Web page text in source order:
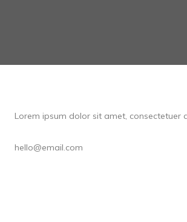
Lorem ipsum dolor sit amet, consectetuer
hello@email.com